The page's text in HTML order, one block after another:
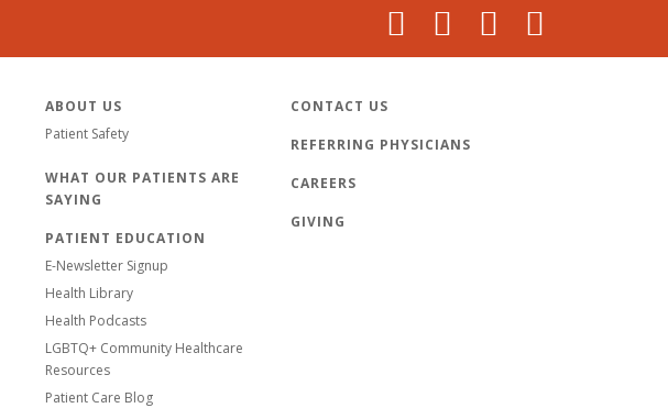
ABOUT US
Patient Safety
WHAT OUR PATIENTS ARE
SAYING
PATIENT EDUCATION
E-Newsletter Signup
Health Library
Health Podcasts
LGBTQ+ Community Healthcare
Resources
Patient Care Blog
CONTACT US
REFERRING PHYSICIANS
CAREERS
GIVING